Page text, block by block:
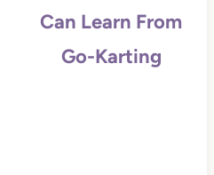
Can Learn From
Go-Karting